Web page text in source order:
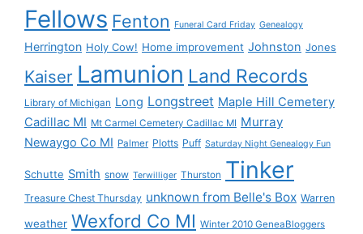
Fellows Fenton Funeral Card Friday Genealogy
Herrington Holy Cow! Home improvement Johnston Jones
Kaiser Lamunion Land Records
Library of Michigan Long Longstreet Maple Hill Cemetery
Cadillac MI Mt Carmel Cemetery Cadillac MI Murray
Newaygo Co MI Palmer Plotts Puff Saturday Night Genealogy Fun
Schutte Smith snow Terwilliger Thurston Tinker
Treasure Chest Thursday unknown from Belle's Box Warren
weather Wexford Co MI Winter 2010 GeneaBloggers